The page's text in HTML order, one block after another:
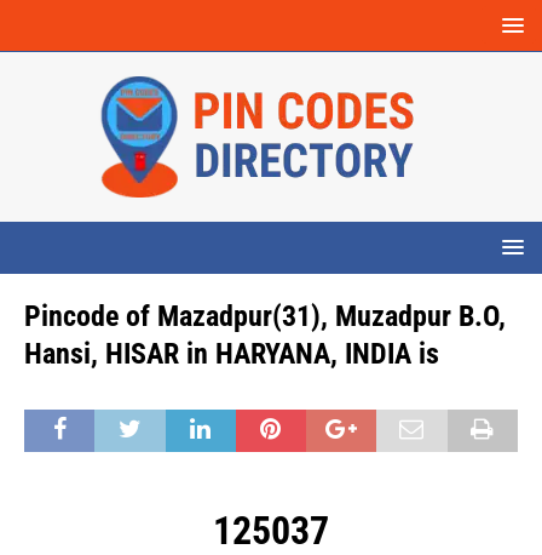
Pincode of Mazadpur(31), Muzadpur B.O,
Hansi, HISAR in HARYANA, INDIA is
125037